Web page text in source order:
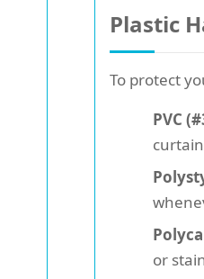
Plastic
To protect
PVC
or